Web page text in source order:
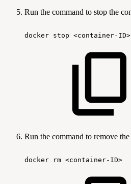
Run the command to stop the
docker stop <container-ID>
Run the command to remove
docker rm <container-ID>